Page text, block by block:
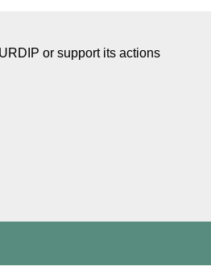
or support its actions